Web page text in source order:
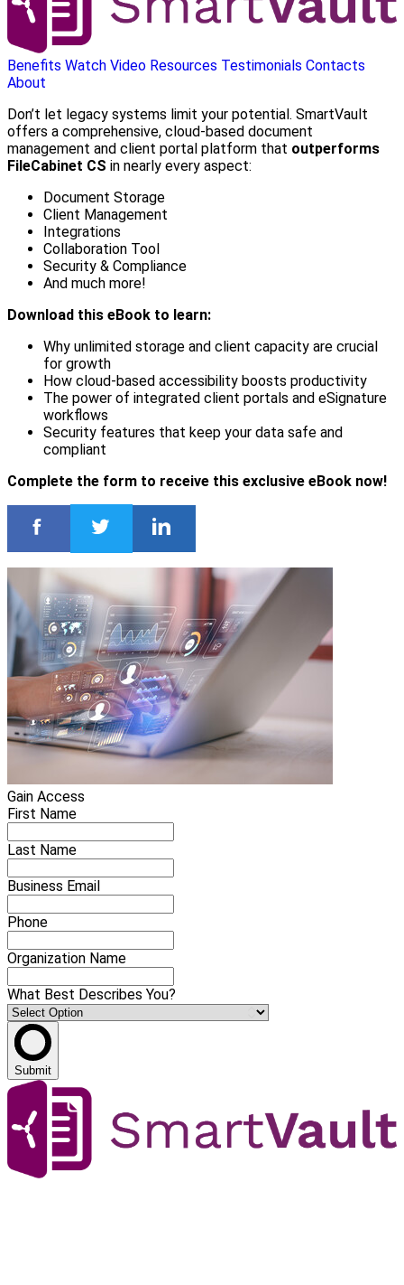
Benefits Watch Video Resources Testimonials Contacts
About
Don’t let legacy systems limit your potential. SmartVault
offers a comprehensive, cloud-based document
management and client portal platform that outperforms
FileCabinet CS in nearly every aspect:
Document Storage
Client Management
Integrations
Collaboration Tool
Security & Compliance
And much more!
Download this eBook to learn:
Why unlimited storage and client capacity are crucial
for growth
How cloud-based accessibility boosts productivity
The power of integrated client portals and eSignature
workflows
Security features that keep your data safe and
compliant
Complete the form to receive this exclusive eBook now!
Gain Access
First Name
Last Name
Business Email
Phone
Organization Name
What Best Describes You?
Submit